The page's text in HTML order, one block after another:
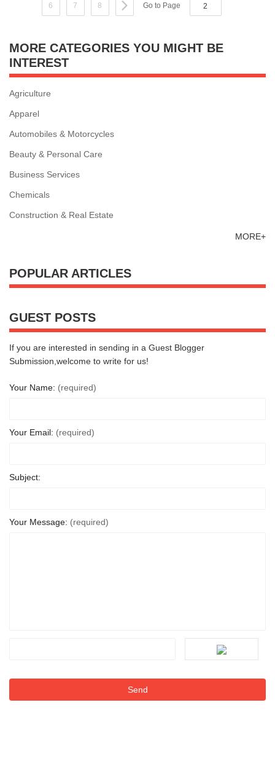
6 7 8 Go to Page
MORE CATEGORIES YOU MIGHT BE
INTEREST
Agriculture
Apparel
Automobiles & Motorcycles
Beauty & Personal Care
Business Services
Chemicals
Construction & Real Estate
MORE+
POPULAR ARTICLES
GUEST POSTS
If you are interested in sending in a Guest Blogger
Submission,welcome to write for us!
Your Name: (required)
Your Email: (required)
Subject:
Your Message: (required)